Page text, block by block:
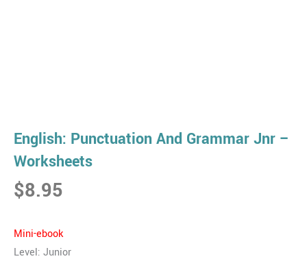
English: Punctuation And Grammar Jnr –
Worksheets
$8.95
Mini-ebook
Level: Junior